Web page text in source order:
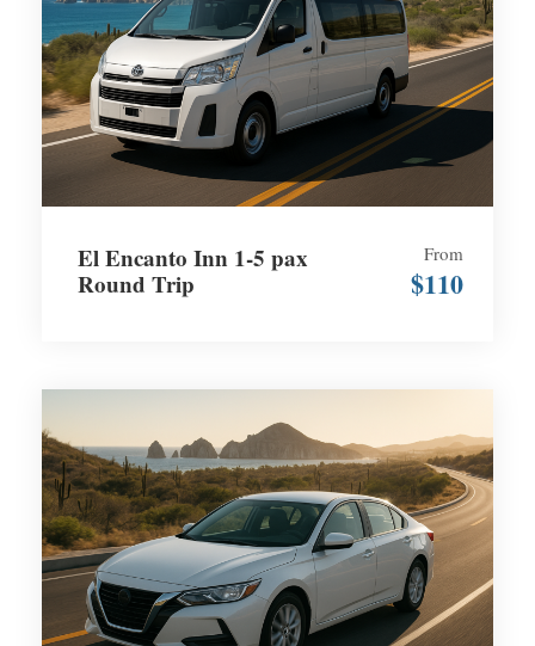
El Encanto Inn 1-5 pax
Round Trip
From
$110